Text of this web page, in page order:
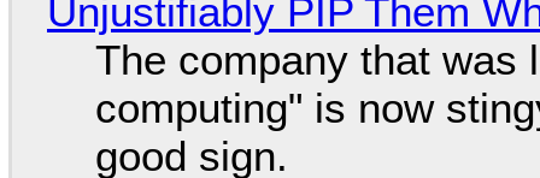
Unjustifiably PIP Them
The company that was
computing" is now
good sign.